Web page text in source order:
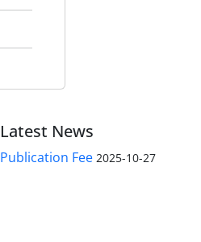
Latest News
Publication Fee 2025-10-27